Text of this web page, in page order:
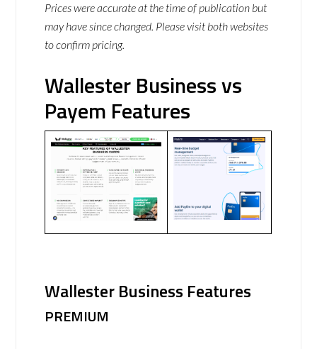
Prices were accurate at the time of publication but
may have since changed. Please visit both websites
to confirm pricing.
Wallester Business vs
Payem Features
Wallester Business Features
PREMIUM